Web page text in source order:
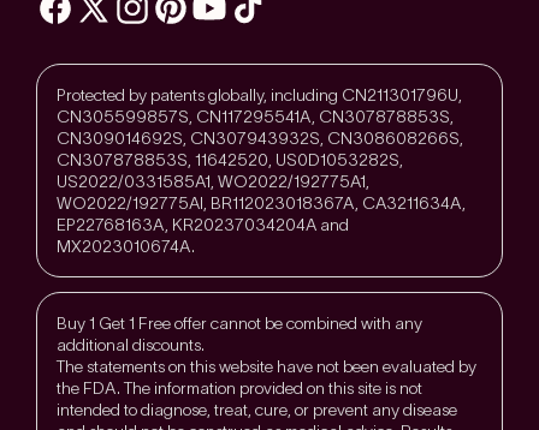
Protected by patents globally, including CN211301796U,
CN305599857S, CN117295541A, CN307878853S,
CN309014692S, CN307943932S, CN308608266S,
CN307878853S, 11642520, US0D1053282S,
US2022/0331585A1, WO2022/192775A1,
WO2022/192775Al, BR112023018367A, CA3211634A,
EP22768163A, KR20237034204A and
MX2023010674A.
Buy 1 Get 1 Free offer cannot be combined with any
additional discounts.
The statements on this website have not been evaluated by
the FDA. The information provided on this site is not
intended to diagnose, treat, cure, or prevent any disease